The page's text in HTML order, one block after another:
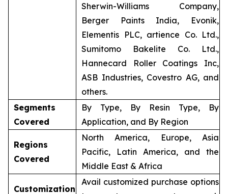
Sherwin-Williams Company,
Berger Paints India, Evonik,
Elementis PLC, artience Co. Ltd.,
Sumitomo Bakelite Co. Ltd.,
Hannecard Roller Coatings Inc,
ASB Industries, Covestro AG, and
others.
Segments
Covered
By Type, By Resin Type, By
Application, and By Region
Regions
Covered
North America, Europe, Asia
Pacific, Latin America, and the
Middle East & Africa
Customization
Avail customized purchase options